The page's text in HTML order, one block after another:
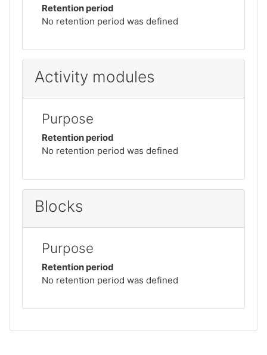
Retention period
No retention period was defined
Activity modules
Purpose
Retention period
No retention period was defined
Blocks
Purpose
Retention period
No retention period was defined